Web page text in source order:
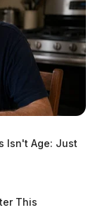
Isn't Age: Just
This